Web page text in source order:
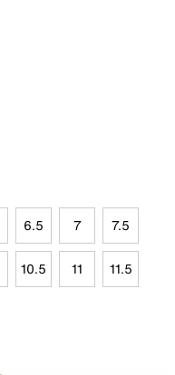
6.5 7 7.5
10.5 11 11.5